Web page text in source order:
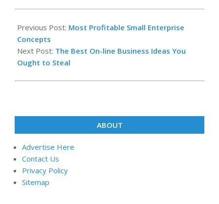
01-
20
Previous Post: Most Profitable Small Enterprise
Concepts
Next Post: The Best On-line Business Ideas You
Ought to Steal
ABOUT
Advertise Here
Contact Us
Privacy Policy
Sitemap